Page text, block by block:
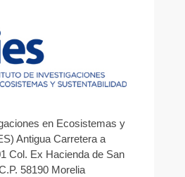
en Ecosistemas y
Antigua Carretera a
Col. Ex Hacienda de San
58190 Morelia